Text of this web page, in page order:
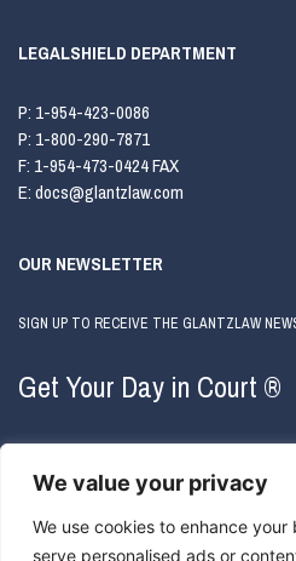
We value your privacy
We use cookies to enhance
serve personalised ads or
LEGALSHIELD DEPARTMENT
P: 1-954-423-0086
P: 1-800-290-7871
F: 1-954-473-0424 FAX
E:docs@glantzlaw.com
OUR NEWSLETTER
SIGN UP TO RECEIVE THE GLANTZLAW
Get Your Day in Court ®